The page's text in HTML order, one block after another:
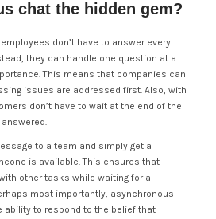
chat the hidden gem?
don’t have to answer every
they can handle one question at a
This means that companies can
issues are addressed first. Also, with
don’t have to wait at the end of the
to a team and simply get a
is available. This ensures that
other tasks while waiting for a
most importantly, asynchronous
ability to respond to the belief that